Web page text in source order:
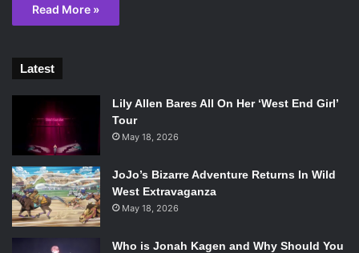
Read More »
Latest
Lily Allen Bares All On Her ‘West End Girl’
Tour
May 18, 2026
JoJo’s Bizarre Adventure Returns In Wild
West Extravaganza
May 18, 2026
Who is Jonah Kagen and Why Should You